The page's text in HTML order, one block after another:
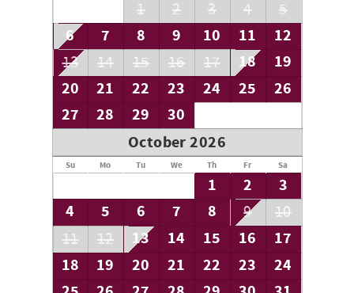
1 2 3 4 5
6 7 8 9 10 11 12
13 14 15 16 17 18
19
20
21 22 23 24 25
26
27
28 29
30
October 2026
Su Mo Tu We Th Fr Sa
1 2
3
4
5 6 7 8 9
10
11
12 13 14 15 16
17
18
19 20 21 22 23
24